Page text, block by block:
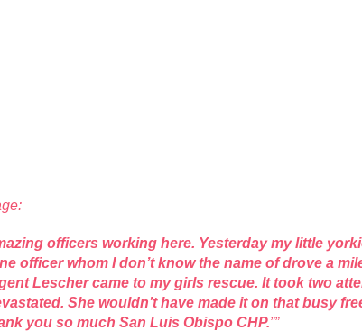
officers working here. Yesterday my little
officer whom I don’t know the name of drove a
Lescher came to my girls rescue. It took two
She wouldn’t have made it on that busy
you so much San Luis Obispo CHP.””